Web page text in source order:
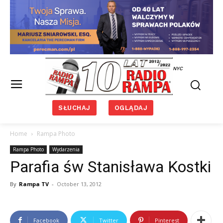
NYC
SŁUCHAJ OGLĄDAJ
Home Rampa Photo
Rampa Photo Wydarzenia
Parafia św Stanisława Kostki
By Rampa TV - October 13, 2012
Facebook Twitter Pinterest